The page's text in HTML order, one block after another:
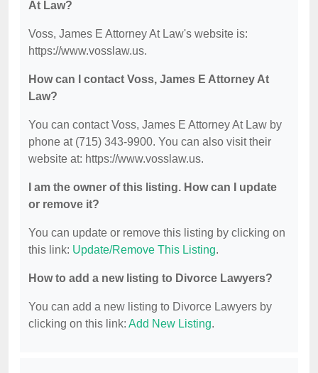
At Law?
Voss, James E Attorney At Law's website is:
https://www.vosslaw.us.
How can I contact Voss, James E Attorney At
Law?
You can contact Voss, James E Attorney At Law by
phone at (715) 343-9900. You can also visit their
website at: https://www.vosslaw.us.
I am the owner of this listing. How can I update
or remove it?
You can update or remove this listing by clicking on
this link: Update/Remove This Listing.
How to add a new listing to Divorce Lawyers?
You can add a new listing to Divorce Lawyers by
clicking on this link: Add New Listing.